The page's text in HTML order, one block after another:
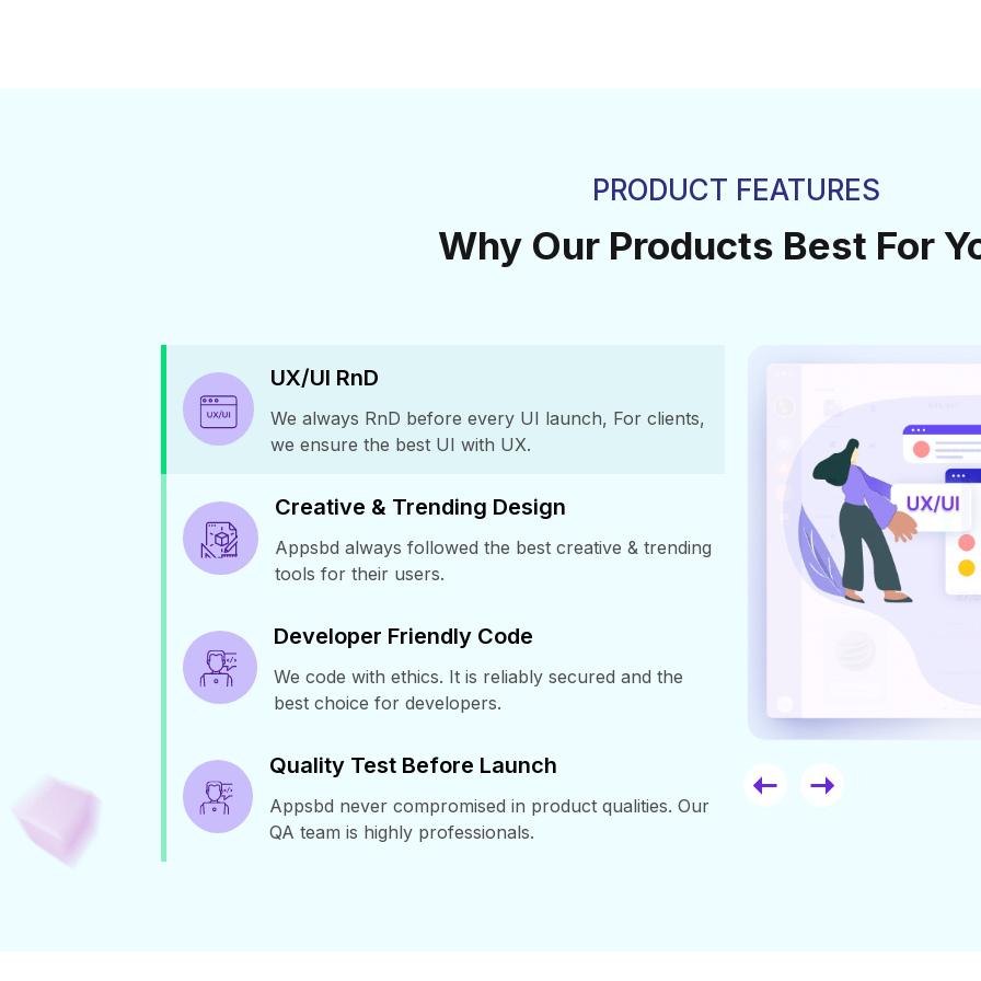
PRODUCT FEATURES
Why Our Products Best For
UX/UI RnD
We always RnD before every UI launch, For clients,
we ensure the best UI with UX.
Creative & Trending Design
Appsbd always followed the best creative & trending
tools for their users.
Developer Friendly Code
We code with ethics. It is reliably secured and the
best choice for developers.
Quality Test Before Launch
Appsbd never compromised in product qualities. Our
QA team is highly professionals.